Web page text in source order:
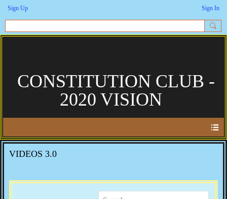
Sign Up Sign In
CONSTITUTION CLUB -
2020 VISION
VIDEOS 3.0